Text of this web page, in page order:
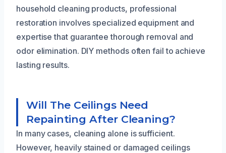
household cleaning products, professional
restoration involves specialized equipment and
expertise that guarantee thorough removal and
odor elimination. DIY methods often fail to achieve
lasting results.
Will The Ceilings Need
Repainting After Cleaning?
In many cases, cleaning alone is sufficient.
However, heavily stained or damaged ceilings